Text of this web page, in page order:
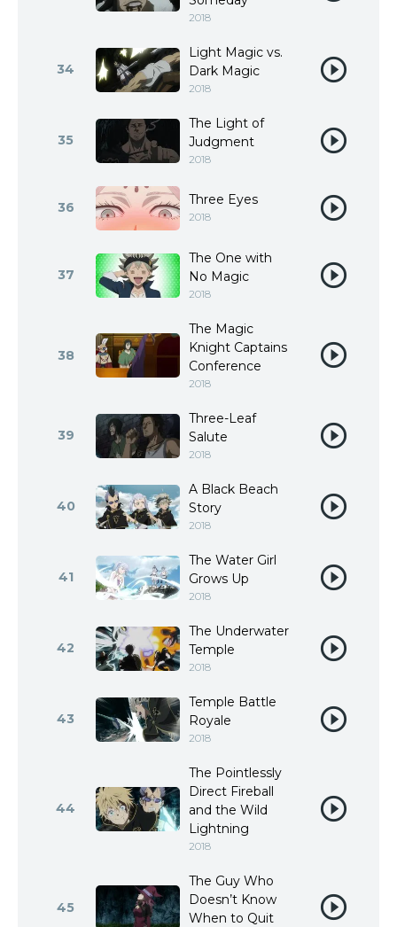
2018
34
Light Magic vs.
Dark Magic
2018
35
The Light of
Judgment
2018
36 Three Eyes
2018
37
The One with
No Magic
2018
38
The Magic
Knight Captains
Conference
2018
39
Three-Leaf
Salute
2018
40
A Black Beach
Story
2018
41
The Water Girl
Grows Up
2018
42
The Underwater
Temple
2018
43
Temple Battle
Royale
2018
44
The Pointlessly
Direct Fireball
and the Wild
Lightning
2018
45
The Guy Who
Doesn’t Know
When to Quit